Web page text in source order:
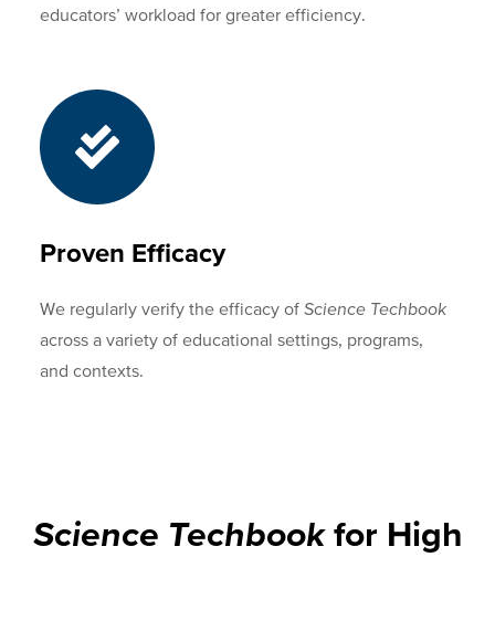
educators’ workload for greater efficiency.
Proven Efficacy
We regularly verify the efficacy of Science Techbook
across a variety of educational settings, programs,
and contexts.
Science Techbookfor High